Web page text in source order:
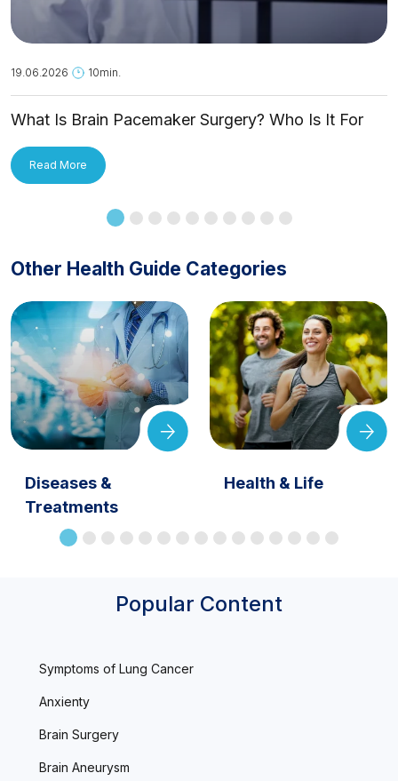
19.06.2026 10min.
What Is Brain Pacemaker Surgery? Who Is It For
Read More
Other Health Guide Categories
Diseases &
Treatments
Health & Life
Popular Content
Symptoms of Lung Cancer
Anxienty
Brain Surgery
Brain Aneurysm